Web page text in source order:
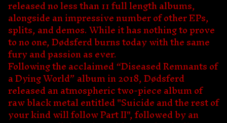
released no less than 11 full length albums,
alongside an impressive number of other EPs,
splits, and demos. While it has nothing to prove
to no one, Dødsferd burns today with the same
fury and passion as ever.
Following the acclaimed “Diseased Remnants of
a Dying World” album in 2018, Dødsferd
released an atmospheric two-piece album of
raw black metal entitled "Suicide and the rest of
your kind will follow Part II", followed by an